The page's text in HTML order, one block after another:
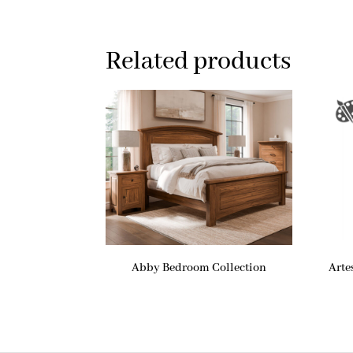
Related products
Abby Bedroom Collection